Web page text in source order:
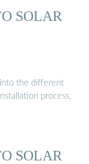
SOLAR
the different
process,
SOLAR